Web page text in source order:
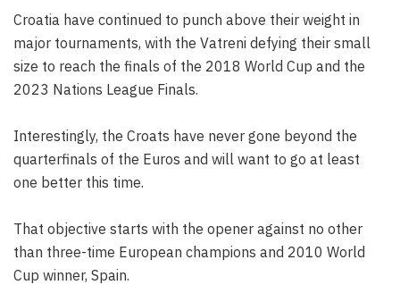
Croatia have continued to punch above their weight in
major tournaments, with the Vatreni defying their small
size to reach the finals of the 2018 World Cup and the
2023 Nations League Finals.
Interestingly, the Croats have never gone beyond the
quarterfinals of the Euros and will want to go at least
one better this time.
That objective starts with the opener against no other
than three-time European champions and 2010 World
Cup winner, Spain.